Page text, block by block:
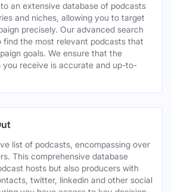
an extensive database of podcasts
and niches, allowing you to target
precisely. Our advanced search
find the most relevant podcasts that
goals. We ensure that the
receive is accurate and up-to-
list of podcasts, encompassing over
This comprehensive database
hosts but also producers with
twitter, linkedin and other social